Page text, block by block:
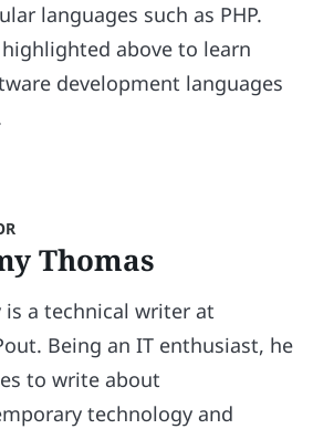
languages such as PHP.
above to learn
development languages
Thomas
is a technical writer at
Being an IT enthusiast, he
to write about
technology and